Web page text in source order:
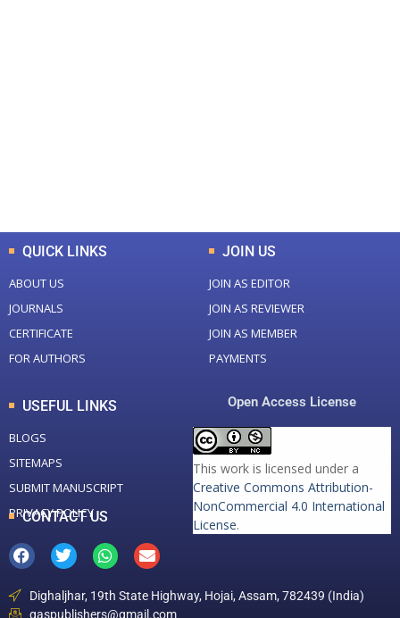
QUICK LINKS
ABOUT US
JOURNALS
CERTIFICATE
FOR AUTHORS
JOIN US
JOIN AS EDITOR
JOIN AS REVIEWER
JOIN AS MEMBER
PAYMENTS
USEFUL LINKS
BLOGS
SITEMAPS
SUBMIT MANUSCRIPT
PRIVACY POLICY
Open Access License
This work is licensed under a
Creative Commons Attribution-
NonCommercial 4.0 International
License.
CONTACT US
Dighaljhar, 19th State Highway, Hojai, Assam, 782439 (India)
gaspublishers@gmail.com